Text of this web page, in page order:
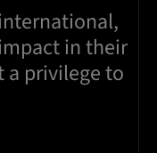
in their
a privilege to